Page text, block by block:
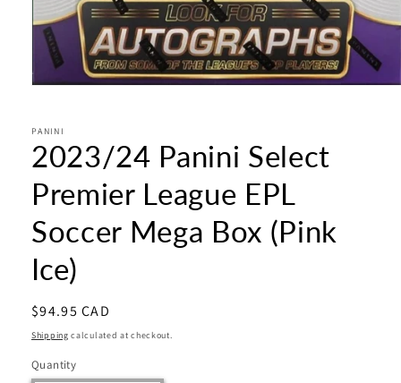
in
modal
PANINI
2023/24 Panini Select
Premier League EPL
Soccer Mega Box (Pink
Ice)
Regular
price
$94.95 CAD
Shipping calculated at checkout.
Quantity